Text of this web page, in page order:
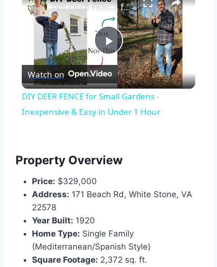
Play
Video
DIY DEER FENCE for Small Gardens - Inexpensive & Easy in Under 1 Hour
Watch on
DIY DEER FENCE for Small Gardens -
Inexpensive & Easy in Under 1 Hour
Property Overview
Price: $329,000
Address: 171 Beach Rd, White Stone, VA
22578
Year Built: 1920
Home Type: Single Family
(Mediterranean/Spanish Style)
Square Footage: 2,372 sq. ft.